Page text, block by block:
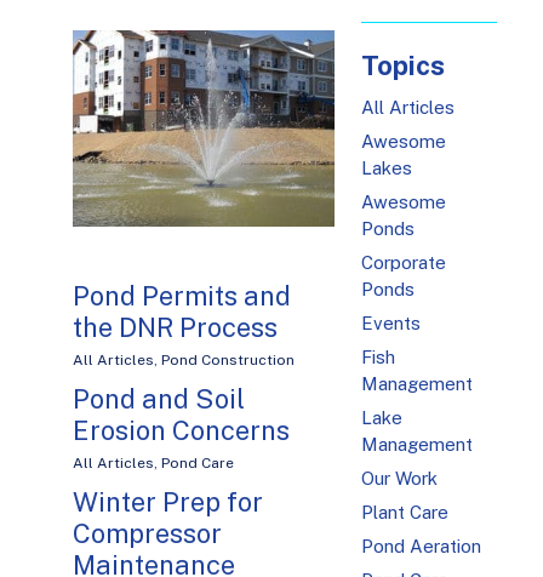
Pond Permits and
the DNR Process
All Articles, Pond Construction
Pond and Soil
Erosion Concerns
All Articles, Pond Care
Winter Prep for
Compressor
Maintenance
Topics
All Articles
Awesome
Lakes
Awesome
Ponds
Corporate
Ponds
Events
Fish
Management
Lake
Management
Our Work
Plant Care
Pond Aeration